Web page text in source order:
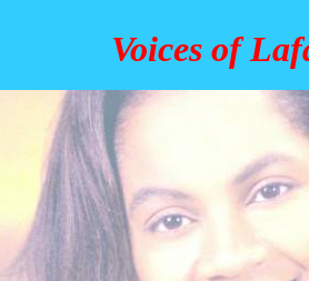
Voices of